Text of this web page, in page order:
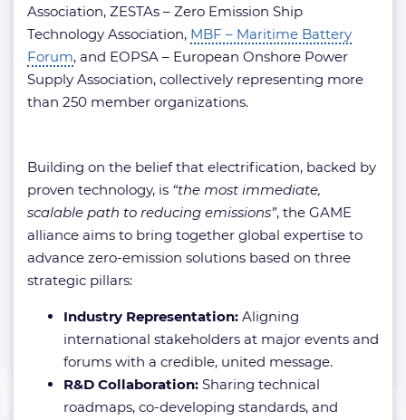
Association, ZESTAs – Zero Emission Ship
Technology Association, MBF – Maritime Battery
Forum, and EOPSA – European Onshore Power
Supply Association, collectively representing more
than 250 member organizations.
Building on the belief that electrification, backed by
proven technology, is “the most immediate,
scalable path to reducing emissions”, the GAME
alliance aims to bring together global expertise to
advance zero-emission solutions based on three
strategic pillars:
Industry Representation: Aligning
international stakeholders at major events and
forums with a credible, united message.
R&D Collaboration: Sharing technical
roadmaps, co-developing standards, and